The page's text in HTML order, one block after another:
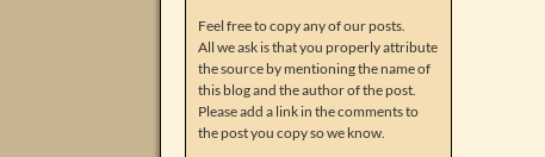
Feel free to copy any of our posts.
All we ask is that you properly attribute
the source by mentioning the name of
this blog and the author of the post.
Please add a link in the comments to
the post you copy so we know.